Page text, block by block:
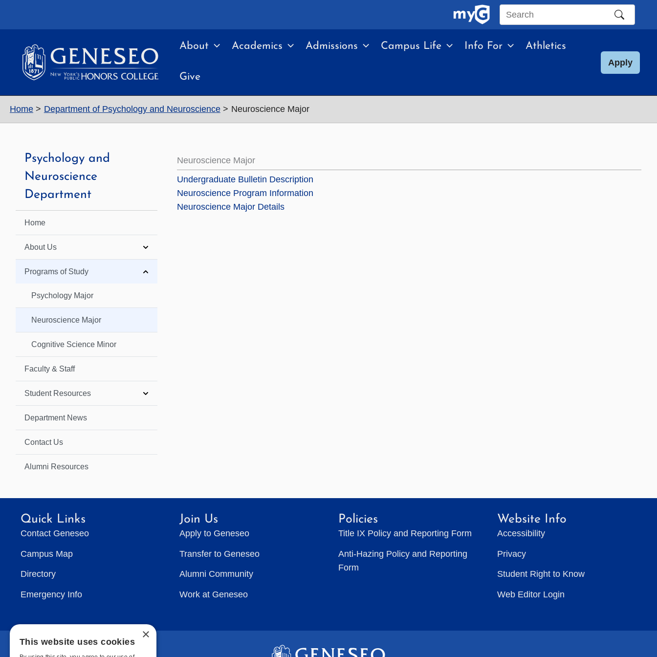
Search
site
About Academics Admissions Campus Life Info For Athletics
Give
Apply
Home Department of Psychology and Neuroscience Neuroscience Major
Psychology and
Neuroscience
Department
Home
About Us
Programs of Study
Psychology Major
Neuroscience Major
Cognitive Science Minor
Faculty & Staff
Student Resources
Department News
Contact Us
Alumni Resources
Neuroscience Major
Undergraduate Bulletin Description
Neuroscience Program Information
Neuroscience Major Details
Quick Links
Contact Geneseo
Campus Map
Directory
Emergency Info
Join Us
Apply to Geneseo
Transfer to Geneseo
Alumni Community
Work at Geneseo
Policies
Title IX Policy and Reporting Form
Anti-Hazing Policy and Reporting
Form
Website Info
Accessibility
Privacy
Student Right to Know
Web Editor Login
×
This website uses cookies